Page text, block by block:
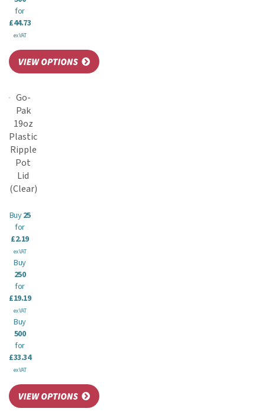
for
£44.73
ex VAT
Go-
Pak
19oz
Plastic
Ripple
Pot
Lid
(Clear)
Buy25
for
£2.19
ex VAT
Buy
250
for
£19.19
ex VAT
Buy
500
for
£33.34
ex VAT